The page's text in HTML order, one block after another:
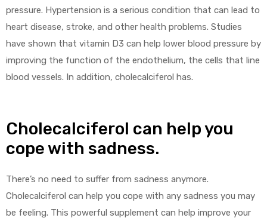
pressure. Hypertension is a serious condition that can lead to
heart disease, stroke, and other health problems. Studies
have shown that vitamin D3 can help lower blood pressure by
improving the function of the endothelium, the cells that line
blood vessels. In addition, cholecalciferol has.
Cholecalciferol can help you
cope with sadness.
There’s no need to suffer from sadness anymore.
Cholecalciferol can help you cope with any sadness you may
be feeling. This powerful supplement can help improve your